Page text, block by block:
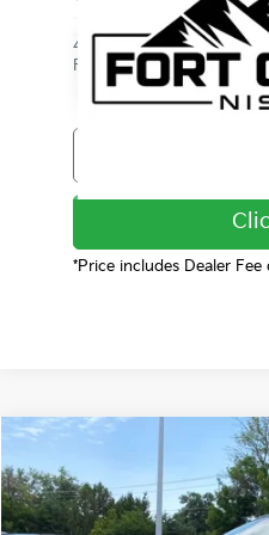
44,299 mi
Final Price
*Price includes Dealer
Price Drop
VIN:3N1CP5CV2RL473513Stock:
FORT